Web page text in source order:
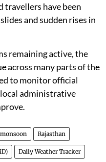
travellers have been
and sudden rises in
remaining active, the
across many parts of the
to monitor official
administrative
Rajasthan
Daily Weather Tracker